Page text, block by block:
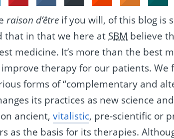
raison d’être if you will, of this blog is
that in that we here at SBM believe
medicine. It’s more than the best
therapy for our patients. We
forms of “complementary and
its practices as new science
ancient,vitalistic, pre-scientific or
as the basis for its therapies.